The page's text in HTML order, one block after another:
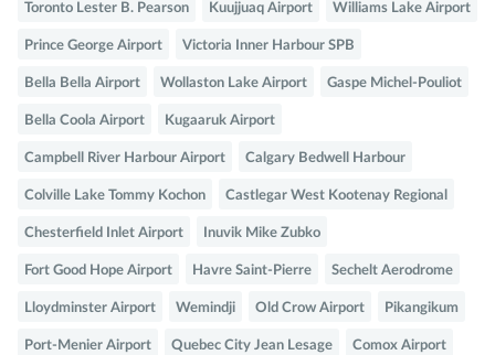
Toronto Lester B. Pearson Kuujjuaq Airport Williams Lake Airport
Prince George Airport Victoria Inner Harbour SPB
Bella Bella Airport Wollaston Lake Airport Gaspe Michel-Pouliot
Bella Coola Airport Kugaaruk Airport
Campbell River Harbour Airport Calgary Bedwell Harbour
Colville Lake Tommy Kochon Castlegar West Kootenay Regional
Chesterfield Inlet Airport Inuvik Mike Zubko
Fort Good Hope Airport Havre Saint-Pierre Sechelt Aerodrome
Lloydminster Airport Wemindji Old Crow Airport Pikangikum
Port-Menier Airport Quebec City Jean Lesage Comox Airport